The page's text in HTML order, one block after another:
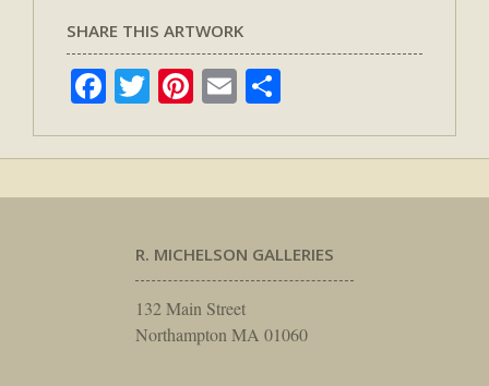
SHARE THIS ARTWORK
Facebook
TwitterPinterest
Email
R. MICHELSON GALLERIES
132 Main Street
Northampton MA 01060